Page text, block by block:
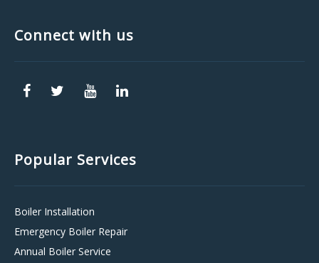
Connect with us
Popular Services
Boiler Installation
Emergency Boiler Repair
Annual Boiler Service